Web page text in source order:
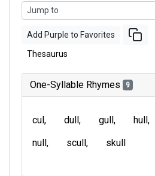
Add Purple to Favorites
Thesaurus
One-Syllable Rhymes 9
cul dull gull hull
null
scull skull